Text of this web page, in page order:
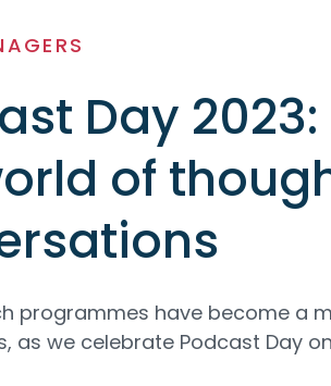
Day
of
programmes have become a
as we celebrate Podcast Day